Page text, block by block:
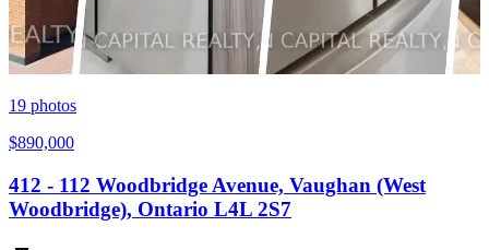
19 photos
$890,000
412 - 112 Woodbridge Avenue, Vaughan (West
Woodbridge), Ontario L4L 2S7